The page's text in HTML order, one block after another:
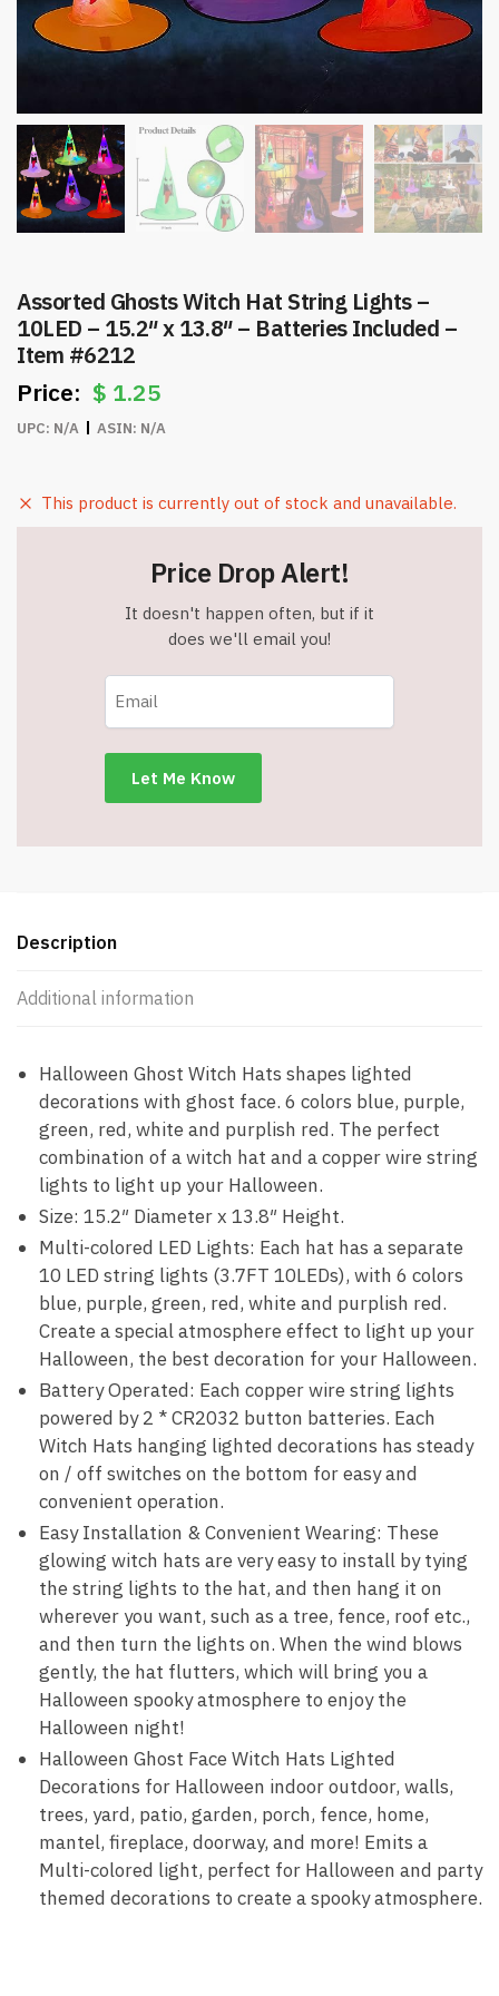
Assorted Ghosts Witch Hat String Lights –
10LED – 15.2″ x 13.8″ – Batteries Included –
Item #6212
$ 1.25
UPC: N/A ASIN: N/A
This product is currently out of stock and unavailable.
Price Drop Alert!
It doesn't happen often, but if it
does we'll email you!
Description
Additional information
Halloween Ghost Witch Hats shapes lighted
decorations with ghost face. 6 colors blue, purple,
green, red, white and purplish red. The perfect
combination of a witch hat and a copper wire string
lights to light up your Halloween.
Size: 15.2″ Diameter x 13.8″ Height.
Multi-colored LED Lights: Each hat has a separate
10 LED string lights (3.7FT 10LEDs), with 6 colors
blue, purple, green, red, white and purplish red.
Create a special atmosphere effect to light up your
Halloween, the best decoration for your Halloween.
Battery Operated: Each copper wire string lights
powered by 2 * CR2032 button batteries. Each
Witch Hats hanging lighted decorations has steady
on / off switches on the bottom for easy and
convenient operation.
Easy Installation & Convenient Wearing: These
glowing witch hats are very easy to install by tying
the string lights to the hat, and then hang it on
wherever you want, such as a tree, fence, roof etc.,
and then turn the lights on. When the wind blows
gently, the hat flutters, which will bring you a
Halloween spooky atmosphere to enjoy the
Halloween night!
Halloween Ghost Face Witch Hats Lighted
Decorations for Halloween indoor outdoor, walls,
trees, yard, patio, garden, porch, fence, home,
mantel, fireplace, doorway, and more! Emits a
Multi-colored light, perfect for Halloween and party
themed decorations to create a spooky atmosphere.